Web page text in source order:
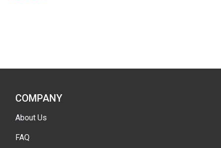
COMPANY
About Us
FAQ